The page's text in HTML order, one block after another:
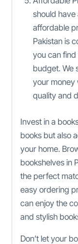
should
affordable
Pakistan is
you can
budget. We
your money
quality and
Invest in a
books but also
your home.
bookshelves in
the perfect
easy ordering
can enjoy the
and stylish
Don’t let your